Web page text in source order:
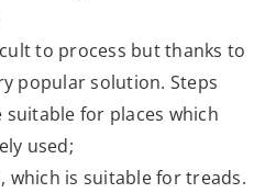
to process but thanks to
popular solution. Steps
for places which
used;
which is suitable for treads.